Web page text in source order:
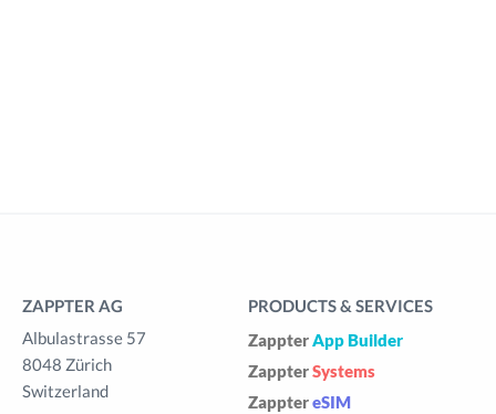
ZAPPTER AG
Albulastrasse 57
8048 Zürich
Switzerland
PRODUCTS & SERVICES
ZappterApp Builder
ZappterSystems
ZapptereSIM